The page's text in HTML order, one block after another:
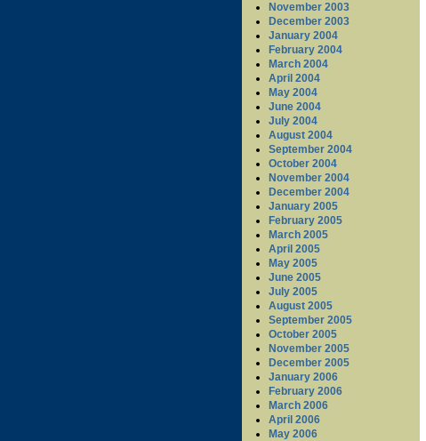
November 2003
December 2003
January 2004
February 2004
March 2004
April 2004
May 2004
June 2004
July 2004
August 2004
September 2004
October 2004
November 2004
December 2004
January 2005
February 2005
March 2005
April 2005
May 2005
June 2005
July 2005
August 2005
September 2005
October 2005
November 2005
December 2005
January 2006
February 2006
March 2006
April 2006
May 2006